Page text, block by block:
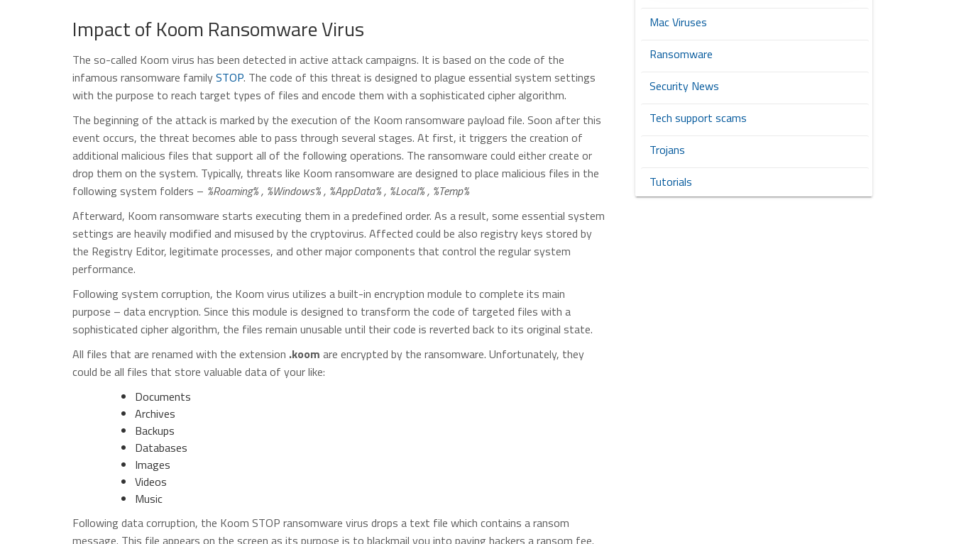
Impact of Koom Ransomware Virus
The so-called Koom virus has been detected in active attack campaigns. It is based on the code of the
infamous ransomware familySTOP. The code of this threat is designed to plague essential system settings
with the purpose to reach target types of files and encode them with a sophisticated cipher algorithm.
The beginning of the attack is marked by the execution of the Koom ransomware payload file. Soon after this
event occurs, the threat becomes able to pass through several stages. At first, it triggers the creation of
additional malicious files that support all of the following operations. The ransomware could either create or
drop them on the system. Typically, threats like Koom ransomware are designed to place malicious files in the
following system folders – %Roaming% , %Windows% , %AppData% , %Local% , %Temp%
Afterward, Koom ransomware starts executing them in a predefined order. As a result, some essential system
settings are heavily modified and misused by the cryptovirus. Affected could be also registry keys stored by
the Registry Editor, legitimate processes, and other major components that control the regular system
performance.
Following system corruption, the Koom virus utilizes a built-in encryption module to complete its main
purpose – data encryption. Since this module is designed to transform the code of targeted files with a
sophisticated cipher algorithm, the files remain unusable until their code is reverted back to its original state.
All files that are renamed with the extension .koom are encrypted by the ransomware. Unfortunately, they
could be all files that store valuable data of your like:
Documents
Archives
Backups
Databases
Images
Videos
Music
Following data corruption, the Koom STOP ransomware virus drops a text file which contains a ransom
message. This file appears on the screen as its purpose is to blackmail you into paying hackers a ransom fee.
Mac Viruses
Ransomware
Security News
Tech support scams
Trojans
Tutorials